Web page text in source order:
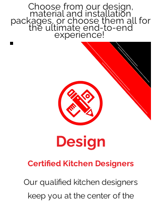
Choose from our design,
material and installation
packages, or choose them all for
the ultimate end-to-end
experience!
Design
Certified Kitchen Designers
Our qualified kitchen designers
keep you at the center of the